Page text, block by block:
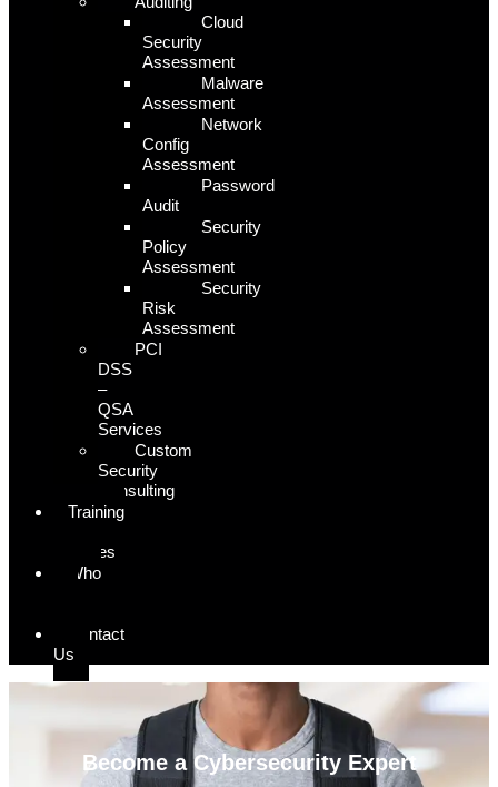
Cloud
Security
Assessment
Malware
Assessment
Network
Config
Assessment
Password
Audit
Security
Policy
Assessment
Security
Risk
Assessment
PCI
DSS
–
QSA
Services
Custom
Security
Consulting
Training
Courses
Who
Contact
Us
Become a Cybersecurity Expert